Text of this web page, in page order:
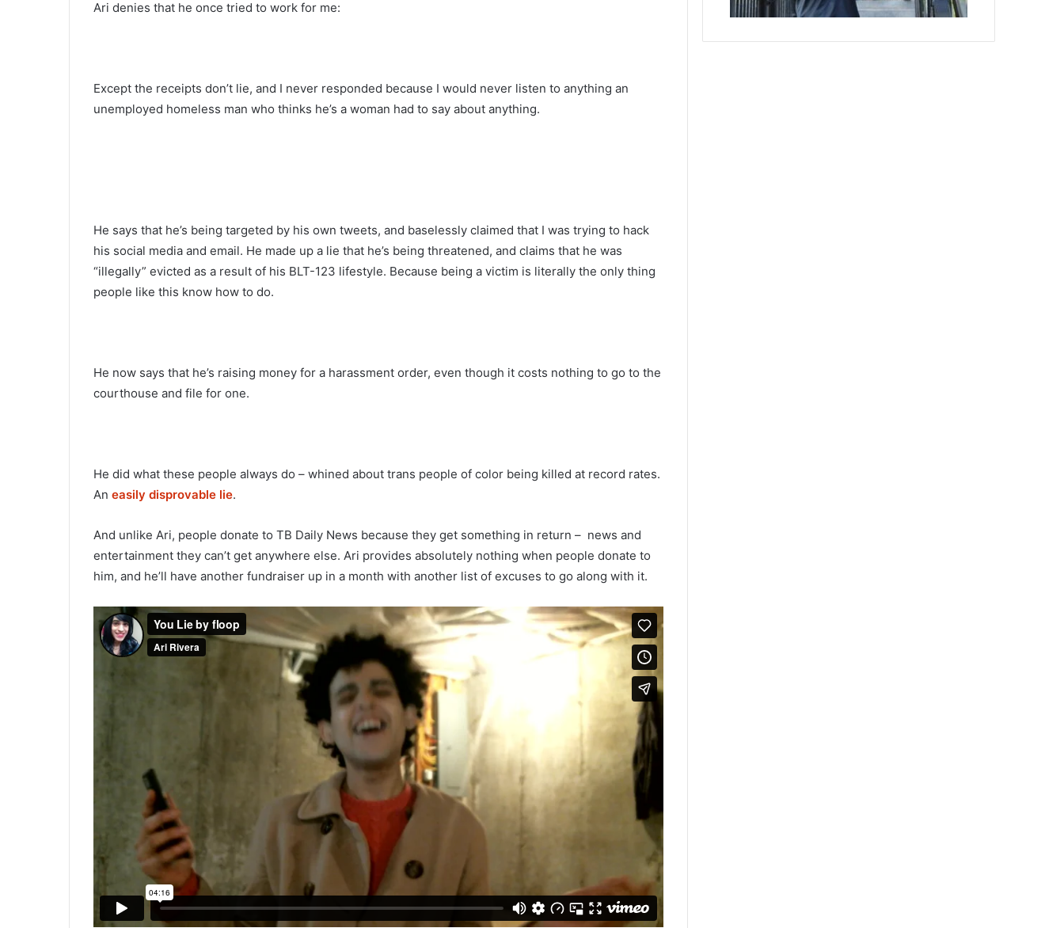
Ari denies that he once tried to work for me:
Except the receipts don’t lie, and I never responded because I would never listen to anything an
unemployed homeless man who thinks he’s a woman had to say about anything.
He says that he’s being targeted by his own tweets, and baselessly claimed that I was trying to hack
his social media and email. He made up a lie that he’s being threatened, and claims that he was
“illegally” evicted as a result of his BLT-123 lifestyle. Because being a victim is literally the only thing
people like this know how to do.
He now says that he’s raising money for a harassment order, even though it costs nothing to go to the
courthouse and file for one.
He did what these people always do – whined about trans people of color being killed at record rates.
An easily disprovable lie.
And unlike Ari, people donate to TB Daily News because they get something in return – news and
entertainment they can’t get anywhere else. Ari provides absolutely nothing when people donate to
him, and he’ll have another fundraiser up in a month with another list of excuses to go along with it.